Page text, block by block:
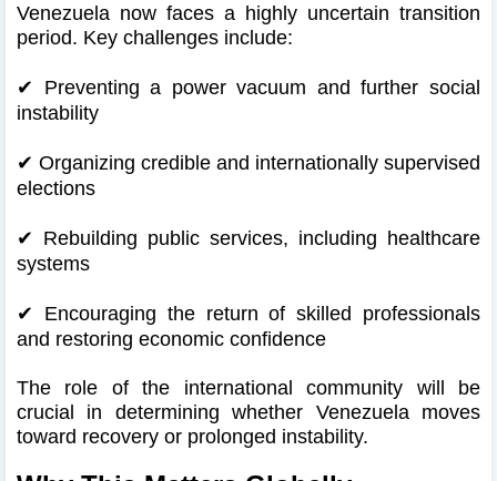
Venezuela now faces a highly uncertain transition
period. Key challenges include:
✔ Preventing a power vacuum and further social
instability
✔ Organizing credible and internationally supervised
elections
✔ Rebuilding public services, including healthcare
systems
✔ Encouraging the return of skilled professionals
and restoring economic confidence
The role of the international community will be
crucial in determining whether Venezuela moves
toward recovery or prolonged instability.